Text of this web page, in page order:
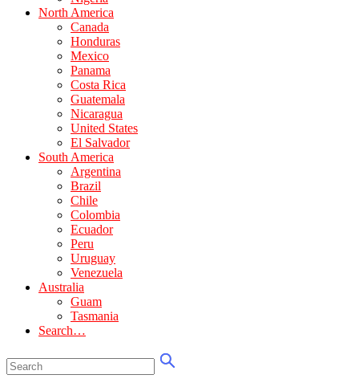
North America
Canada
Honduras
Mexico
Panama
Costa Rica
Guatemala
Nicaragua
United States
El Salvador
South America
Argentina
Brazil
Chile
Colombia
Ecuador
Peru
Uruguay
Venezuela
Australia
Guam
Tasmania
Search…